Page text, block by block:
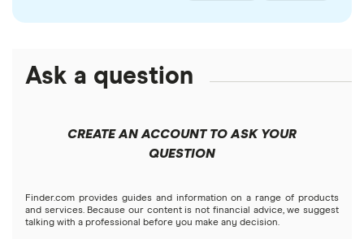
Ask a question
CREATE AN ACCOUNT TO ASK YOUR
QUESTION
Finder.com provides guides and information on a range of products
and services. Because our content is not financial advice, we suggest
talking with a professional before you make any decision.